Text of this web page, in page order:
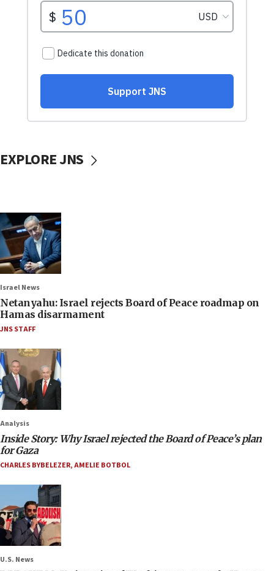
EXPLORE JNS
Israel News
Netanyahu: Israel rejects Board of Peace roadmap on
Hamas disarmament
JNS STAFF
Analysis
Inside Story: Why Israel rejected the Board of Peace’s plan
for Gaza
CHARLES BYBELEZER,AMELIE BOTBOL
U.S. News